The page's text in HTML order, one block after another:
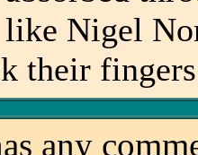
like Nigel
their
any